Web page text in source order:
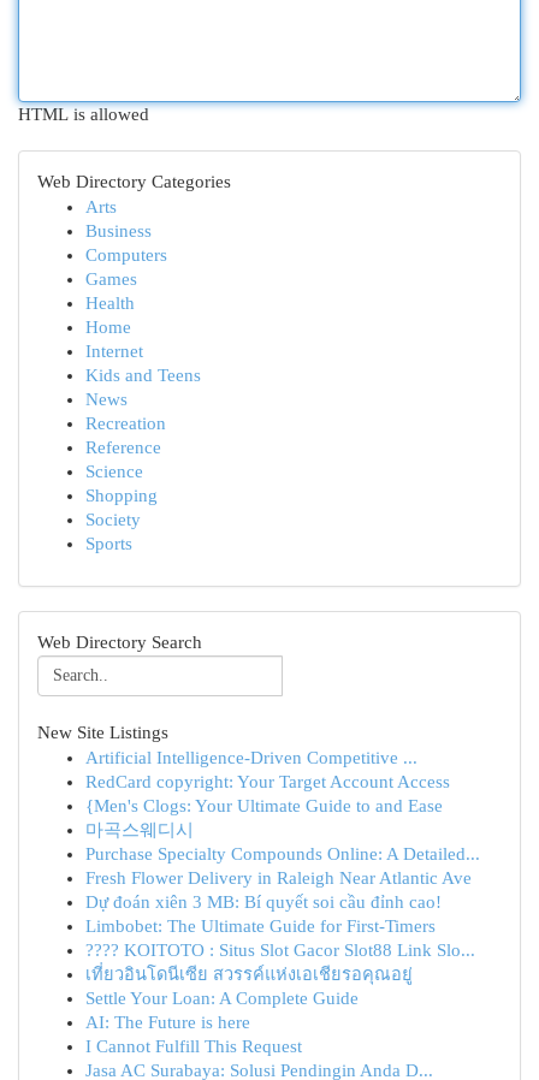
HTML is allowed
Web Directory Categories
Arts
Business
Computers
Games
Health
Home
Internet
Kids and Teens
News
Recreation
Reference
Science
Shopping
Society
Sports
Web Directory Search
New Site Listings
Artificial Intelligence-Driven Competitive ...
RedCard copyright: Your Target Account Access
{Men's Clogs: Your Ultimate Guide to and Ease
마곡스웨디시
Purchase Specialty Compounds Online: A Detailed...
Fresh Flower Delivery in Raleigh Near Atlantic Ave
Dự đoán xiên 3 MB: Bí quyết soi cầu đỉnh cao!
Limbobet: The Ultimate Guide for First-Timers
???? KOITOTO : Situs Slot Gacor Slot88 Link Slo...
เที่ยวอินโดนีเซีย สวรรค์แห่งเอเชียรอคุณอยู่
Settle Your Loan: A Complete Guide
AI: The Future is here
I Cannot Fulfill This Request
Jasa AC Surabaya: Solusi Pendingin Anda D...